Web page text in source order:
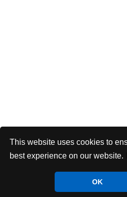
This website uses cookies to
best experience on our website.
OK